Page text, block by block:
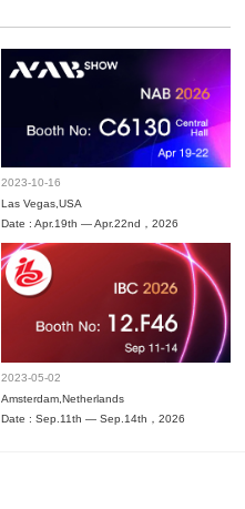
2023-10-16
Las Vegas,USA
Date : Apr.19th — Apr.22nd，2026
2023-05-02
Amsterdam,Netherlands
Date : Sep.11th — Sep.14th，2026